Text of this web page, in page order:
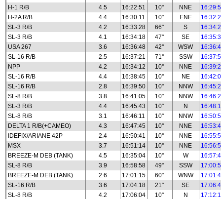
H-1 R/B
4.5 16:22:51 10° NNE
H-2A R/B
4.4 16:30:11 10° ENE
SL-3 R/B
4.2 16:33:28 66° S
SL-3 R/B
4.1 16:34:18 47° SE
USA 267
3.6 16:36:48 42° WSW
SL-16 R/B
2.5 16:37:21 71° SSW
NPP
4.2 16:34:12 10° NNE
SL-16 R/B
4.4 16:38:45 10° NE
SL-16 R/B
2.8 16:39:50 10° NNW
SL-8 R/B
3.8 16:41:05 10° NNW
SL-3 R/B
4.4 16:45:43 10° N
SL-8 R/B
3.1 16:46:11 10° NNW
DELTA 1 R/B(+CAMEO)
4.3 16:47:45 10° NNE
IDEFIX/ARIANE 42P
2.4 16:50:41 10° NNE
MSX
3.7 16:51:14 10° NNE
BREEZE-M DEB (TANK)
4.5 16:35:04 10° W
SL-8 R/B
3.9 16:58:58 49° SSW
BREEZE-M DEB (TANK)
2.6 17:01:15 60° WNW
SL-16 R/B
3.6 17:04:18 21° SE
SL-8 R/B
4.2 17:06:04 10° N